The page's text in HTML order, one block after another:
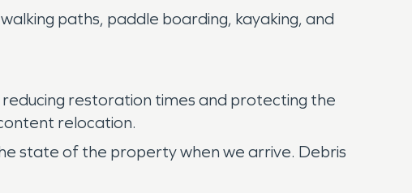
paths, paddle boarding, kayaking, and
restoration times and protecting the
relocation.
state of the property when we arrive. Debris